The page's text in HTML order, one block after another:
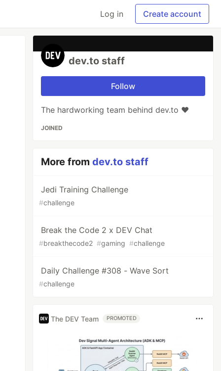
Log in Create account
dev.to staff
Follow
The hardworking team behind dev.to ❤️
JOINED
More fromdev.to staff
Jedi Training Challenge
#challenge
Break the Code 2 x DEV Chat
#breakthecode2 #gaming #challenge
Daily Challenge #308 - Wave Sort
#challenge
The DEV Team PROMOTED